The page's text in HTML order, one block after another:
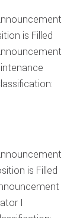
is Filled
is Filled
I